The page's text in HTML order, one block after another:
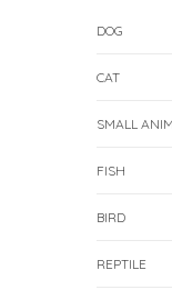
DOG
CAT
SMALL
FISH
BIRD
REPTILE